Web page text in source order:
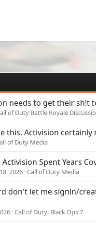
needs to get their sh!t
of Duty Battle Royale
this. Activision certainly
of Duty Media
Spent Years
2026 Call of Duty Media
don't let me signin/
Call of Duty: Black Ops 7